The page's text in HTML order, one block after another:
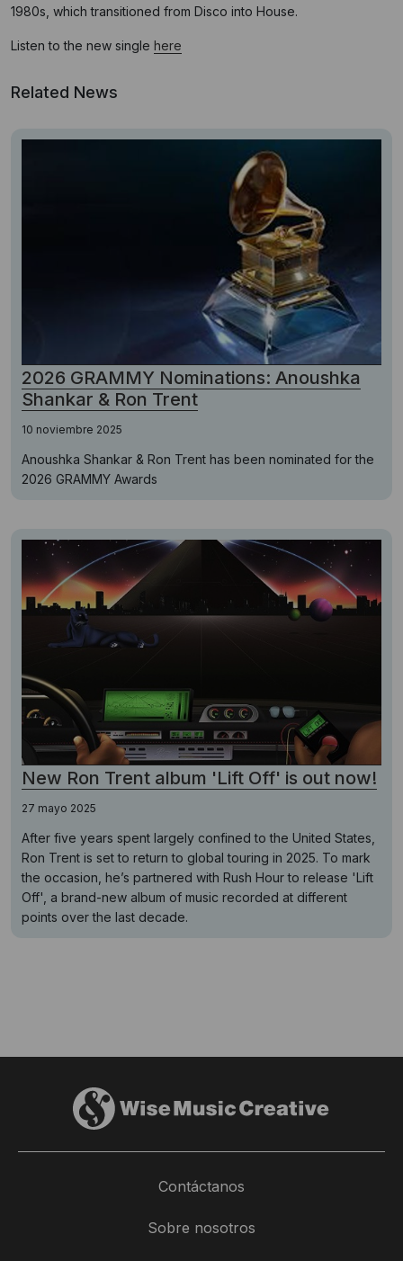
1980s, which transitioned from Disco into House.
Listen to the new single here
Related News
2026 GRAMMY Nominations: Anoushka
Shankar & Ron Trent
10 noviembre 2025
Anoushka Shankar & Ron Trent has been nominated for the
2026 GRAMMY Awards
New Ron Trent album 'Lift Off' is out now!
27 mayo 2025
After five years spent largely confined to the United States,
Ron Trent is set to return to global touring in 2025. To mark
the occasion, he’s partnered with Rush Hour to release 'Lift
Off', a brand-new album of music recorded at different
points over the last decade.
Contáctanos
Sobre nosotros